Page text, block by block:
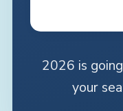
2026 is
your